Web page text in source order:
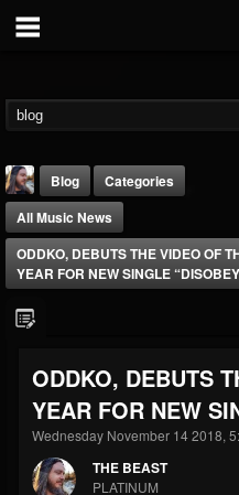
@thebeast
FOLLOWERS
203493
FOLLOWING
202954
Forum
Blog
Categories
All Music News
ODDKO, DEBUTS THE VIDEO OF
YEAR FOR NEW SINGLE
ODDKO, DEBUTS
YEAR FOR NEW
Wednesday November 14 2018,
THE BEAST
PLATINUM